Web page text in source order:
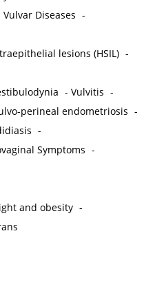
Vulvar Diseases -
lesions (HSIL) -
-Vulvitis -
perineal endometriosis -
-
Symptoms -
and obesity -